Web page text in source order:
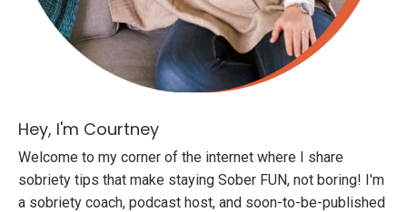
Hey, I'm Courtney
Welcome to my corner of the internet where I share
sobriety tips that make staying Sober FUN, not boring! I'm
a sobriety coach, podcast host, and soon-to-be-published